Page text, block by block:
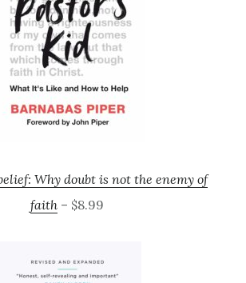
Why doubt is not the enemy of
faith – $8.99